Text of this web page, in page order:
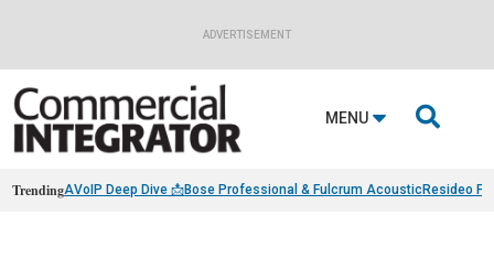
ADVERTISEMENT
MENU 
TrendingAVoIP Deep Dive 📩Bose Professional & Fulcrum AcousticResideo